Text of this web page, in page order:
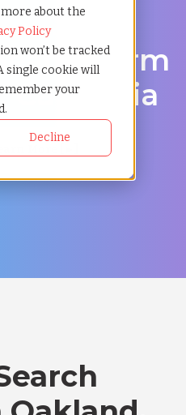
about the
Policy
won’t be tracked
single cookie will
your
Decline
Oakland, California
Firm
California